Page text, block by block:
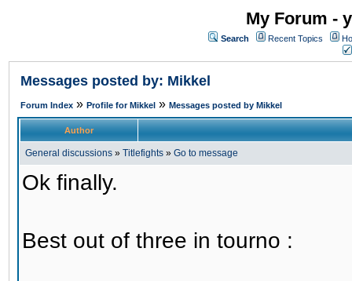
My Forum -
Search Recent Topics
Messages posted by: Mikkel
Forum Index » Profile for Mikkel » Messages posted by Mikkel
Author
General discussions » Titlefights » Go to message
Ok finally.
Best out of three in tourno :